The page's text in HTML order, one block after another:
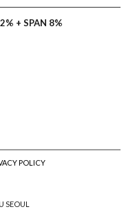
+ SPAN 8%
POLICY
SEOUL